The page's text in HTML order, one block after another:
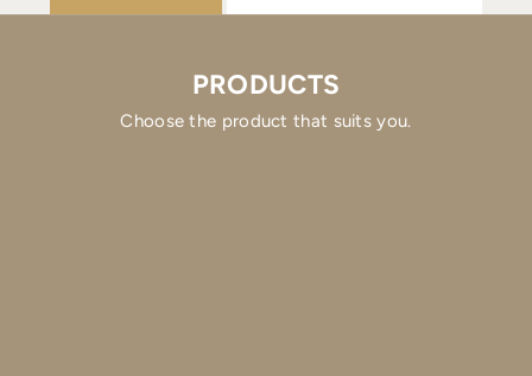
PRODUCTS
Choose the product that suits you.